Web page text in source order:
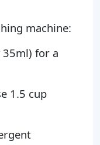
machine:
35ml) for a
1.5 cup